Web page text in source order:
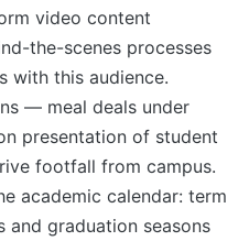
video content
the-scenes processes
with this audience.
— meal deals under
presentation of student
footfall from campus.
academic calendar: term
and graduation seasons